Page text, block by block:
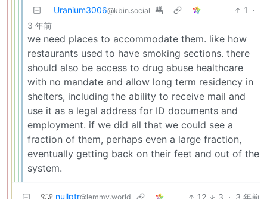
Uranium3006@kbin.social 1
·
3 年前
we need places to accommodate them. like how
restaurants used to have smoking sections. there
should also be access to drug abuse healthcare
with no mandate and allow long term residency in
shelters, including the ability to receive mail and
use it as a legal address for ID documents and
employment. if we did all that we could see a
fraction of them, perhaps even a large fraction,
eventually getting back on their feet and out of the
system.
nullptr@lemmy.world 12 3 · 3 年前